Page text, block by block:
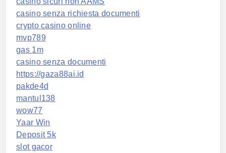
casino senza richiesta documenti
crypto casino online
mvp789
gas 1m
casino senza documenti
https://gaza88ai.id
pakde4d
mantul138
wow77
Yaar Win
Deposit 5k
slot gacor